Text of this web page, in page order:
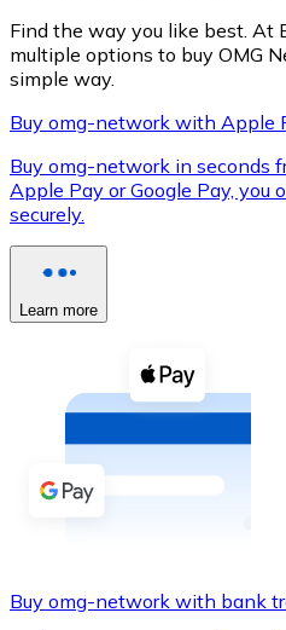
XRP
XRP
View all
Buy cryptocurrencies
Buy with cash
SEPA Transfer
Find the way you like best. At
multiple options to buy OMG
simple way.
Buy omg-network with Apple
Buy omg-network in seconds
Apple Pay or Google Pay, you
securely.
Learn more
Buy omg-network with bank